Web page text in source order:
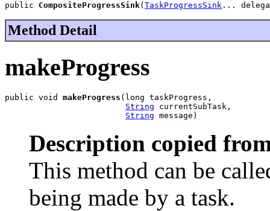
public CompositeProgressSink( TaskProgressSink ...
Method Detail
makeProgress
public void makeProgress (long taskProgress,
String currentSubTask,
String message)
Description copied
This method can be
being made by a task.